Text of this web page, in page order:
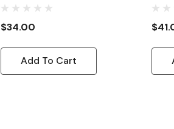
Cord, 8ft
$34.00
Add To Cart